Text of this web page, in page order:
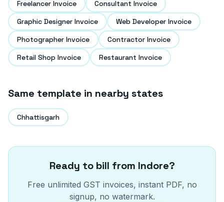
Freelancer Invoice
Consultant Invoice
Graphic Designer Invoice
Web Developer Invoice
Photographer Invoice
Contractor Invoice
Retail Shop Invoice
Restaurant Invoice
Same template in nearby states
Chhattisgarh
Ready to bill from Indore?
Free unlimited GST invoices, instant PDF, no
signup, no watermark.